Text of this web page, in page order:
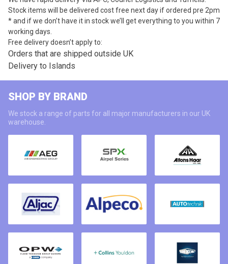
Stock items will be delivered cost free next day if ordered pre 2pm
* and if we don’t have it in stock we’ll get everything to you within 7
working days.
Free delivery doesn’t apply to:
Orders that are shipped outside UK
Delivery to Islands
SHOP BY BRAND
We stock a range of parts for all major manufacturers in our UK
warehouse.